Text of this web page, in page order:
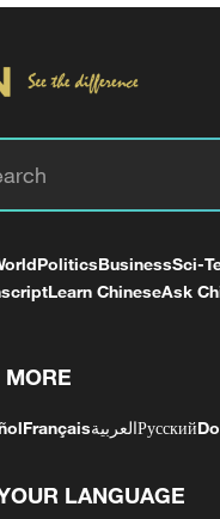
PoliticsBusinessSci-
Learn ChineseAsk
MORE
FrançaisالعربيةРусский
LANGUAGE